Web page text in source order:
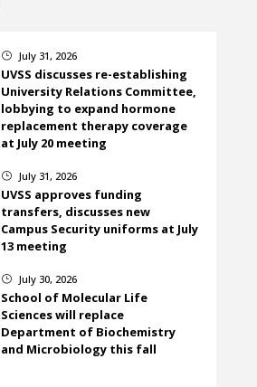
} July 31, 2026
UVSS discusses re-establishing
University Relations Committee,
lobbying to expand hormone
replacement therapy coverage
at July 20 meeting
} July 31, 2026
UVSS approves funding
transfers, discusses new
Campus Security uniforms at July
13 meeting
} July 30, 2026
School of Molecular Life
Sciences will replace
Department of Biochemistry
and Microbiology this fall